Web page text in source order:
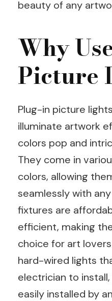
beauty of any
Why
Picture
Plug-in picture
illuminate artwork
colors pop and
They come in
colors, allowing
seamlessly with
fixtures are
efficient, making
choice for art
hard-wired lights
electrician to
easily installed by